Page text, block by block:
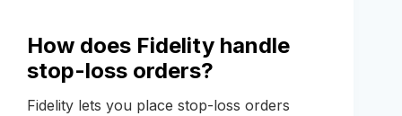
How does Fidelity handle
stop-loss orders?
Fidelity lets you place stop-loss orders